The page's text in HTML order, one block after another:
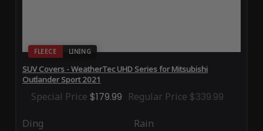
FLEECE LINING
SUV Covers - WeatherTec UHD Series for Mitsubishi
Outlander Sport 2021
Special Price $179.99 Regular Price $339.99
Ding Rain